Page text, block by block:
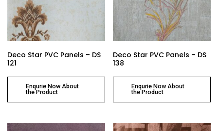
Deco Star PVC Panels – DS
121
Enqurie Now About
the Product
Deco Star PVC Panels – DS
138
Enqurie Now About
the Product